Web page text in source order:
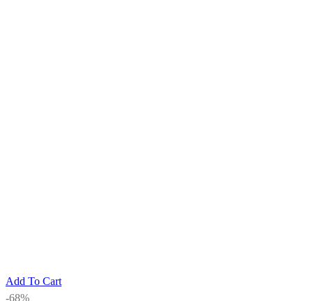
Add To Cart
-68%